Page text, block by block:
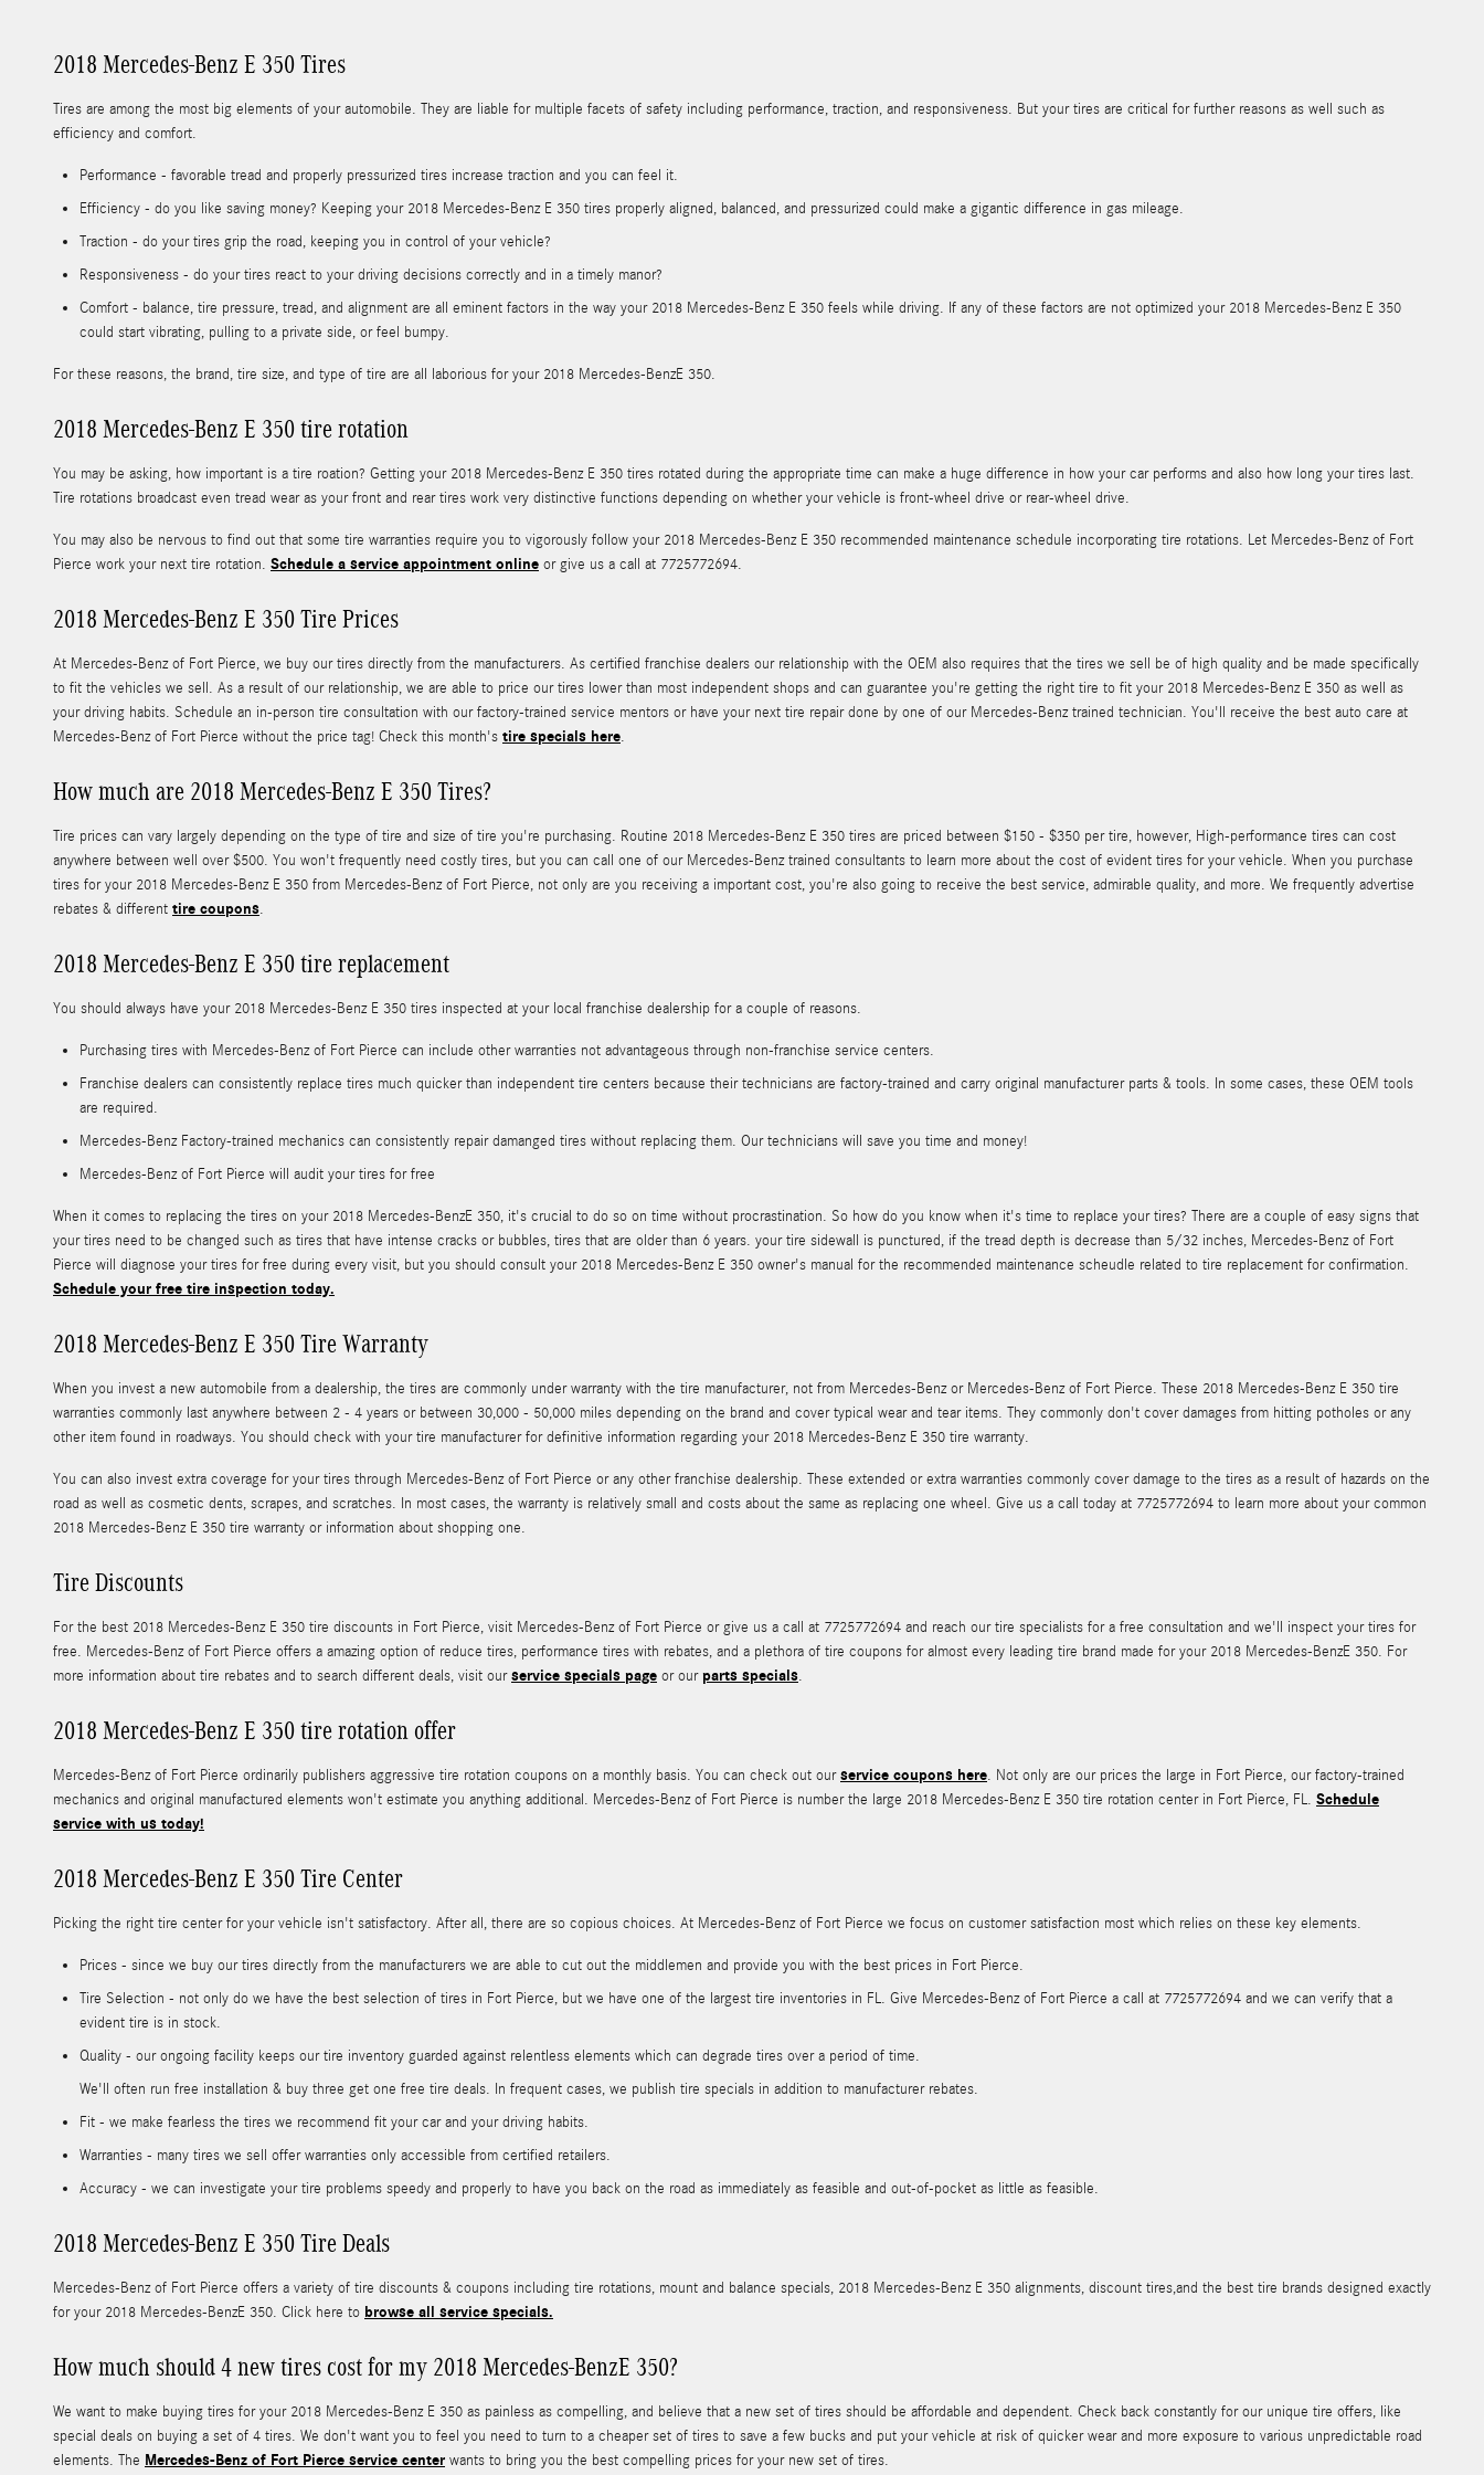
2018 Mercedes-Benz E 350 Tires
Tires are among the most big elements of your automobile. They are liable for multiple facets of safety including performance, traction, and responsiveness. But your tires are critical for further reasons as well such as
efficiency and comfort.
Performance - favorable tread and properly pressurized tires increase traction and you can feel it.
Efficiency - do you like saving money? Keeping your 2018 Mercedes-Benz E 350 tires properly aligned, balanced, and pressurized could make a gigantic difference in gas mileage.
Traction - do your tires grip the road, keeping you in control of your vehicle?
Responsiveness - do your tires react to your driving decisions correctly and in a timely manor?
Comfort - balance, tire pressure, tread, and alignment are all eminent factors in the way your 2018 Mercedes-Benz E 350 feels while driving. If any of these factors are not optimized your 2018 Mercedes-Benz E 350
could start vibrating, pulling to a private side, or feel bumpy.
For these reasons, the brand, tire size, and type of tire are all laborious for your 2018 Mercedes-BenzE 350.
2018 Mercedes-Benz E 350 tire rotation
You may be asking, how important is a tire roation? Getting your 2018 Mercedes-Benz E 350 tires rotated during the appropriate time can make a huge difference in how your car performs and also how long your tires last.
Tire rotations broadcast even tread wear as your front and rear tires work very distinctive functions depending on whether your vehicle is front-wheel drive or rear-wheel drive.
You may also be nervous to find out that some tire warranties require you to vigorously follow your 2018 Mercedes-Benz E 350 recommended maintenance schedule incorporating tire rotations. Let Mercedes-Benz of Fort
Pierce work your next tire rotation. Schedule a service appointment online or give us a call at 7725772694.
2018 Mercedes-Benz E 350 Tire Prices
At Mercedes-Benz of Fort Pierce, we buy our tires directly from the manufacturers. As certified franchise dealers our relationship with the OEM also requires that the tires we sell be of high quality and be made specifically
to fit the vehicles we sell. As a result of our relationship, we are able to price our tires lower than most independent shops and can guarantee you're getting the right tire to fit your 2018 Mercedes-Benz E 350 as well as
your driving habits. Schedule an in-person tire consultation with our factory-trained service mentors or have your next tire repair done by one of our Mercedes-Benz trained technician. You'll receive the best auto care at
Mercedes-Benz of Fort Pierce without the price tag! Check this month's tire specials here.
How much are 2018 Mercedes-Benz E 350 Tires?
Tire prices can vary largely depending on the type of tire and size of tire you're purchasing. Routine 2018 Mercedes-Benz E 350 tires are priced between $150 - $350 per tire, however, High-performance tires can cost
anywhere between well over $500. You won't frequently need costly tires, but you can call one of our Mercedes-Benz trained consultants to learn more about the cost of evident tires for your vehicle. When you purchase
tires for your 2018 Mercedes-Benz E 350 from Mercedes-Benz of Fort Pierce, not only are you receiving a important cost, you're also going to receive the best service, admirable quality, and more. We frequently advertise
rebates & different tire coupons.
2018 Mercedes-Benz E 350 tire replacement
You should always have your 2018 Mercedes-Benz E 350 tires inspected at your local franchise dealership for a couple of reasons.
Purchasing tires with Mercedes-Benz of Fort Pierce can include other warranties not advantageous through non-franchise service centers.
Franchise dealers can consistently replace tires much quicker than independent tire centers because their technicians are factory-trained and carry original manufacturer parts & tools. In some cases, these OEM tools
are required.
Mercedes-Benz Factory-trained mechanics can consistently repair damanged tires without replacing them. Our technicians will save you time and money!
Mercedes-Benz of Fort Pierce will audit your tires for free
When it comes to replacing the tires on your 2018 Mercedes-BenzE 350, it's crucial to do so on time without procrastination. So how do you know when it's time to replace your tires? There are a couple of easy signs that
your tires need to be changed such as tires that have intense cracks or bubbles, tires that are older than 6 years. your tire sidewall is punctured, if the tread depth is decrease than 5/32 inches, Mercedes-Benz of Fort
Pierce will diagnose your tires for free during every visit, but you should consult your 2018 Mercedes-Benz E 350 owner's manual for the recommended maintenance scheudle related to tire replacement for confirmation.
Schedule your free tire inspection today.
2018 Mercedes-Benz E 350 Tire Warranty
When you invest a new automobile from a dealership, the tires are commonly under warranty with the tire manufacturer, not from Mercedes-Benz or Mercedes-Benz of Fort Pierce. These 2018 Mercedes-Benz E 350 tire
warranties commonly last anywhere between 2 - 4 years or between 30,000 - 50,000 miles depending on the brand and cover typical wear and tear items. They commonly don't cover damages from hitting potholes or any
other item found in roadways. You should check with your tire manufacturer for definitive information regarding your 2018 Mercedes-Benz E 350 tire warranty.
You can also invest extra coverage for your tires through Mercedes-Benz of Fort Pierce or any other franchise dealership. These extended or extra warranties commonly cover damage to the tires as a result of hazards on the
road as well as cosmetic dents, scrapes, and scratches. In most cases, the warranty is relatively small and costs about the same as replacing one wheel. Give us a call today at 7725772694 to learn more about your common
2018 Mercedes-Benz E 350 tire warranty or information about shopping one.
Tire Discounts
For the best 2018 Mercedes-Benz E 350 tire discounts in Fort Pierce, visit Mercedes-Benz of Fort Pierce or give us a call at 7725772694 and reach our tire specialists for a free consultation and we'll inspect your tires for
free. Mercedes-Benz of Fort Pierce offers a amazing option of reduce tires, performance tires with rebates, and a plethora of tire coupons for almost every leading tire brand made for your 2018 Mercedes-BenzE 350. For
more information about tire rebates and to search different deals, visit ourservice specials page or ourparts specials.
2018 Mercedes-Benz E 350 tire rotation offer
Mercedes-Benz of Fort Pierce ordinarily publishers aggressive tire rotation coupons on a monthly basis. You can check out ourservice coupons here. Not only are our prices the large in Fort Pierce, our factory-trained
mechanics and original manufactured elements won't estimate you anything additional. Mercedes-Benz of Fort Pierce is number the large 2018 Mercedes-Benz E 350 tire rotation center in Fort Pierce, FL. Schedule
service with us today!
2018 Mercedes-Benz E 350 Tire Center
Picking the right tire center for your vehicle isn't satisfactory. After all, there are so copious choices. At Mercedes-Benz of Fort Pierce we focus on customer satisfaction most which relies on these key elements.
Prices - since we buy our tires directly from the manufacturers we are able to cut out the middlemen and provide you with the best prices in Fort Pierce.
Tire Selection - not only do we have the best selection of tires in Fort Pierce, but we have one of the largest tire inventories in FL. Give Mercedes-Benz of Fort Pierce a call at 7725772694 and we can verify that a
evident tire is in stock.
Quality - our ongoing facility keeps our tire inventory guarded against relentless elements which can degrade tires over a period of time.
We'll often run free installation & buy three get one free tire deals. In frequent cases, we publish tire specials in addition to manufacturer rebates.
Fit - we make fearless the tires we recommend fit your car and your driving habits.
Warranties - many tires we sell offer warranties only accessible from certified retailers.
Accuracy - we can investigate your tire problems speedy and properly to have you back on the road as immediately as feasible and out-of-pocket as little as feasible.
2018 Mercedes-Benz E 350 Tire Deals
Mercedes-Benz of Fort Pierce offers a variety of tire discounts & coupons including tire rotations, mount and balance specials, 2018 Mercedes-Benz E 350 alignments, discount tires,and the best tire brands designed exactly
for your 2018 Mercedes-BenzE 350. Click here to browse all service specials.
How much should 4 new tires cost for my 2018 Mercedes-BenzE 350?
We want to make buying tires for your 2018 Mercedes-Benz E 350 as painless as compelling, and believe that a new set of tires should be affordable and dependent. Check back constantly for our unique tire offers, like
special deals on buying a set of 4 tires. We don't want you to feel you need to turn to a cheaper set of tires to save a few bucks and put your vehicle at risk of quicker wear and more exposure to various unpredictable road
elements. The Mercedes-Benz of Fort Pierce service center wants to bring you the best compelling prices for your new set of tires.